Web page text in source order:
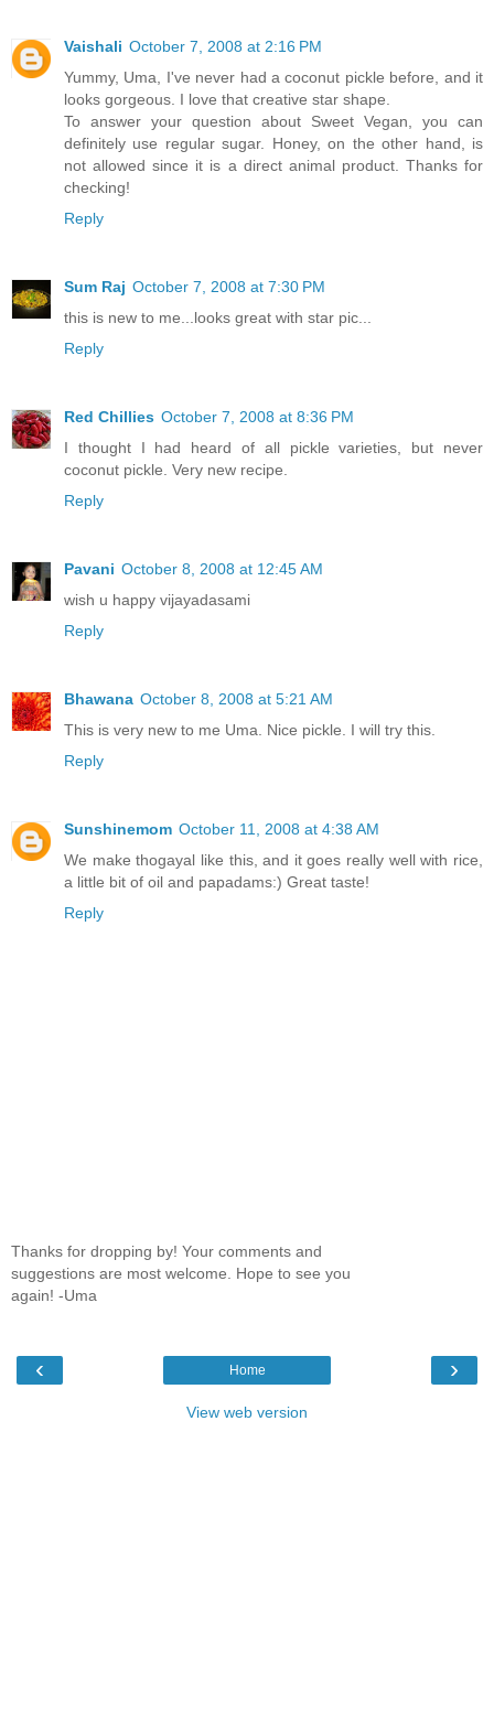
Vaishali October 7, 2008 at 2:16 PM
Yummy, Uma, I've never had a coconut pickle before, and it
looks gorgeous. I love that creative star shape.
To answer your question about Sweet Vegan, you can
definitely use regular sugar. Honey, on the other hand, is
not allowed since it is a direct animal product. Thanks for
checking!
Reply
Sum Raj October 7, 2008 at 7:30 PM
this is new to me...looks great with star pic...
Reply
Red Chillies October 7, 2008 at 8:36 PM
I thought I had heard of all pickle varieties, but never
coconut pickle. Very new recipe.
Reply
Pavani October 8, 2008 at 12:45 AM
wish u happy vijayadasami
Reply
Bhawana October 8, 2008 at 5:21 AM
This is very new to me Uma. Nice pickle. I will try this.
Reply
Sunshinemom October 11, 2008 at 4:38 AM
We make thogayal like this, and it goes really well with rice,
a little bit of oil and papadams:) Great taste!
Reply
Thanks for dropping by! Your comments and
suggestions are most welcome. Hope to see you
again! -Uma
‹ ›
Home
View web version